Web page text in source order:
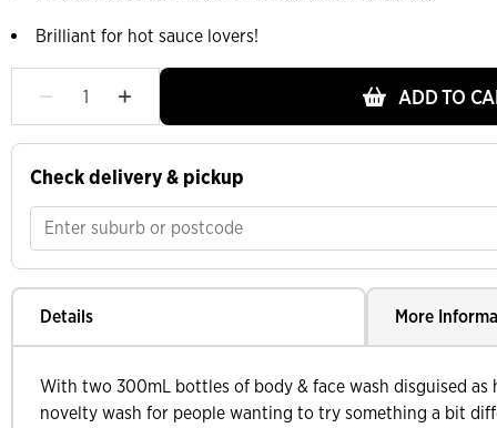
Brilliant for hot sauce lovers!
ADD TO
Check delivery & pickup
Details More
With two 300mL bottles of body & face wash disguised
novelty wash for people wanting to try something a bit